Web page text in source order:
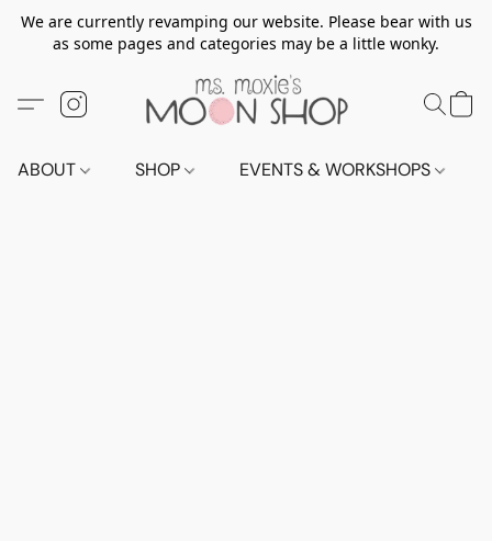
We are currently revamping our website. Please bear with us
as some pages and categories may be a little wonky.
ABOUT SHOP EVENTS & WORKSHOPS